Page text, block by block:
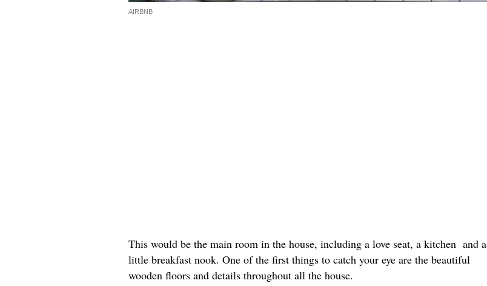
AIRBNB
This would be the main room in the house, including a love seat, a kitchen and a
little breakfast nook. One of the first things to catch your eye are the beautiful
wooden floors and details throughout all the house.